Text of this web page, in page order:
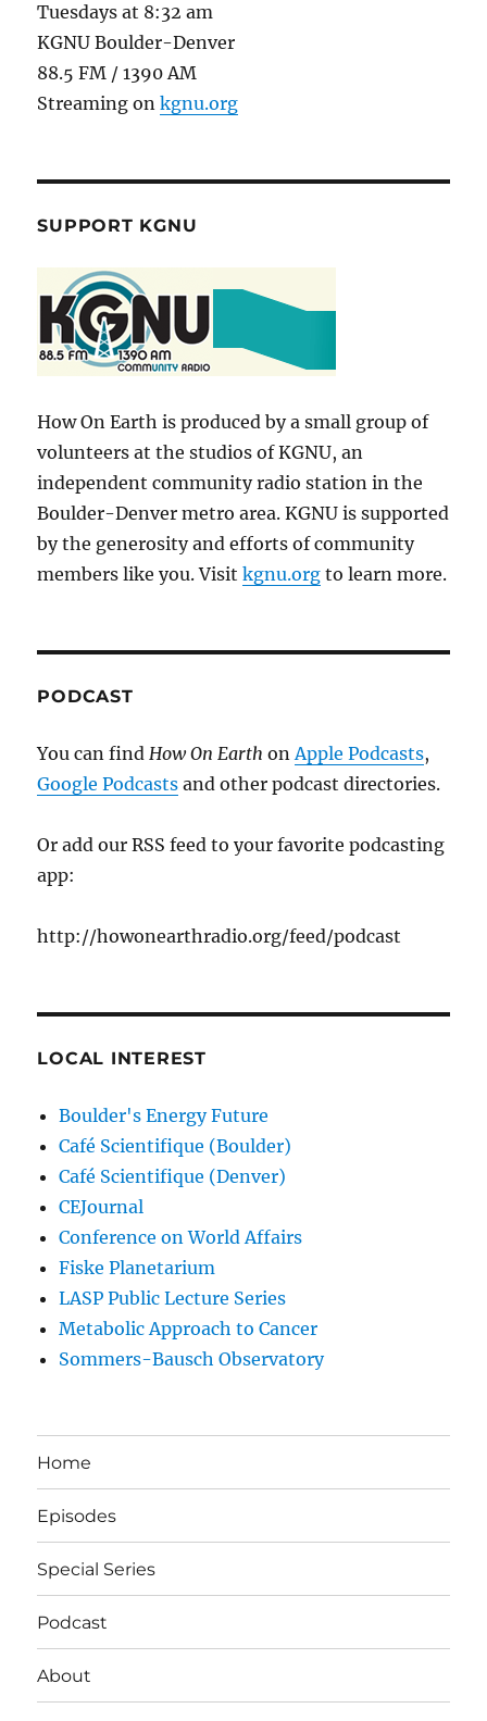
Tuesdays at 8:32 am
KGNU Boulder-Denver
88.5 FM / 1390 AM
Streaming onkgnu.org
SUPPORT KGNU
How On Earth is produced by a small group of
volunteers at the studios of KGNU, an
independent community radio station in the
Boulder-Denver metro area. KGNU is supported
by the generosity and efforts of community
members like you. Visitkgnu.org to learn more.
PODCAST
You can findHow On EarthonApple Podcasts,
Google Podcasts and other podcast directories.
Or add our RSS feed to your favorite podcasting
app:
http://howonearthradio.org/feed/podcast
LOCAL INTEREST
Boulder's Energy Future
Café Scientifique (Boulder)
Café Scientifique (Denver)
CEJournal
Conference on World Affairs
Fiske Planetarium
LASP Public Lecture Series
Metabolic Approach to Cancer
Sommers-Bausch Observatory
Home
Episodes
Special Series
Podcast
About